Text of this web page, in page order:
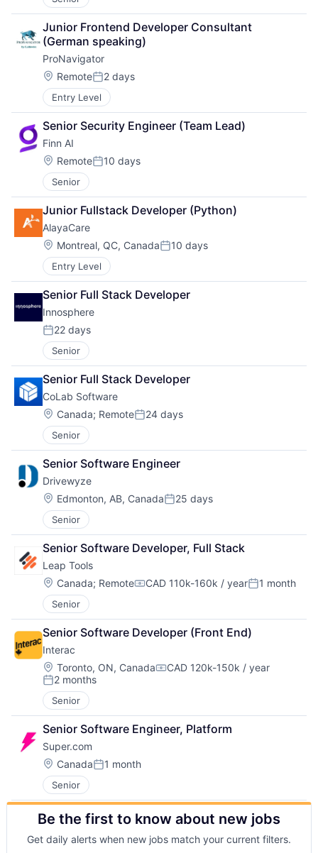
Junior Frontend Developer Consultant
(German speaking)
ProNavigator
Location:
RemotePosted:
2 days
Entry Level
Senior Security Engineer (Team Lead)
Finn AI
Location:
RemotePosted:
10 days
Senior
Junior Fullstack Developer (Python)
AlayaCare
Location:
Montreal, QC, CanadaPosted:
10 days
Entry Level
Senior Full Stack Developer
Innosphere
Posted:
22 days
Senior
Senior Full Stack Developer
CoLab Software
Location:
Canada; RemotePosted:
24 days
Senior
Senior Software Engineer
Drivewyze
Location:
Edmonton, AB, CanadaPosted:
25 days
Senior
Senior Software Developer, Full Stack
Leap Tools
Location:
Canada; RemoteCompensation:
CAD 110k-160k / yearPosted:
1 month
Senior
Senior Software Developer (Front End)
Interac
Location:
Toronto, ON, CanadaCompensation:
CAD 120k-150k / year
Posted:
2 months
Senior
Senior Software Engineer, Platform
Super.com
Location:
CanadaPosted:
1 month
Senior
Be the first to know about new jobs
Get daily alerts when new jobs match your current filters.